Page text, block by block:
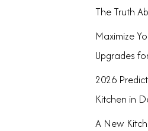
The Truth
Maximize
Upgrades
2026
Kitchen in
A New